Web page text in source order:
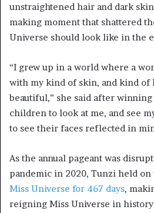
unstraightened hair and dark
making moment that shattered
Universe should look like in the
“I grew up in a world where a
with my kind of skin, and kind of
beautiful,” she said after
children to look at me, and see
to see their faces reflected in
As the annual pageant was
pandemic in 2020, Tunzi held
Miss Universe for 467 days,
reigning Miss Universe in